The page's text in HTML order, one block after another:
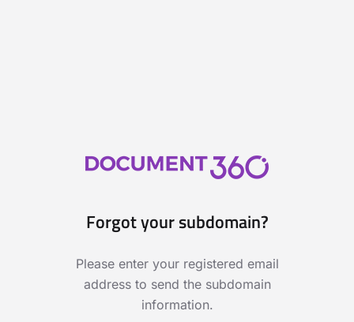
Forgot your subdomain?
Please enter your registered email
address to send the subdomain
information.